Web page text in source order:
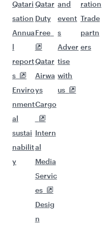
Qatari
sation
Annua
l
report
s
Enviro
nment
al
sustai
nabilit
y
Qatar
Duty
Free
Qatar
Airwa
ys
Cargo
Intern
al
Media
Servic
es
Desig
n
and
event
s
Adver
tise
with
us
ration
Trade
partn
ers